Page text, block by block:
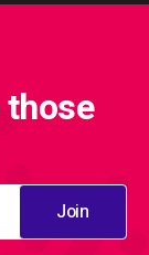
Join